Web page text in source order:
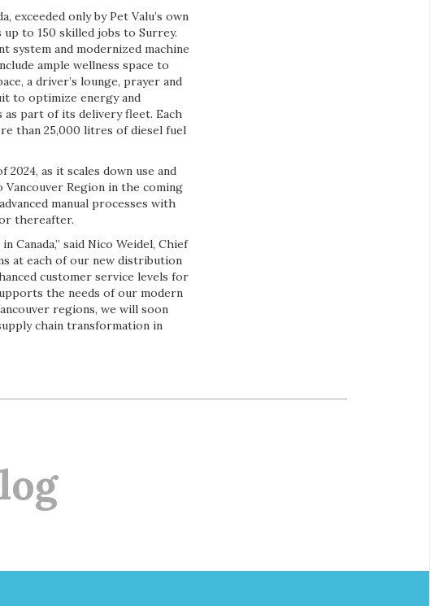
only by Pet Valu’s own
to 150 skilled jobs to Surrey.
system and modernized machine
ample wellness space to
a driver’s lounge, prayer and
to optimize energy and
part of its delivery fleet. Each
than 25,000 litres of diesel fuel
as it scales down use and
Region in the coming
manual processes with
thereafter.
said Nico Weidel, Chief
at each of our new distribution
customer service levels for
the needs of our modern
regions, we will soon
chain transformation in